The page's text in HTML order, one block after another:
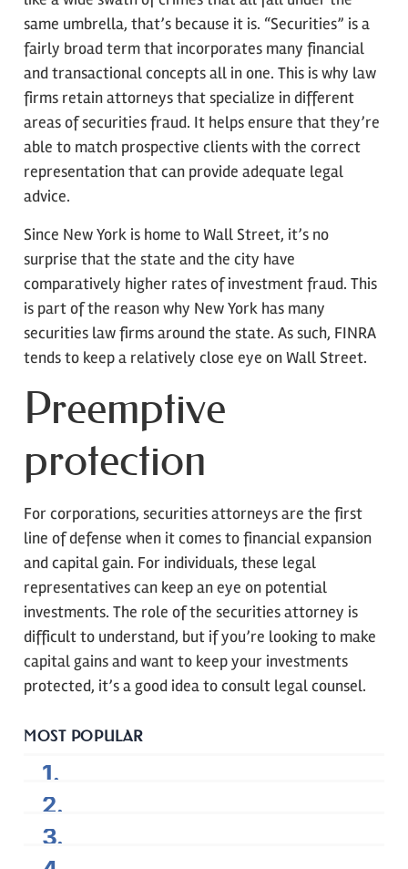
same umbrella, that’s because it is. “Securities” is a
fairly broad term that incorporates many financial
and transactional concepts all in one. This is why law
firms retain attorneys that specialize in different
areas of securities fraud. It helps ensure that they’re
able to match prospective clients with the correct
representation that can provide adequate legal
advice.
Since New York is home to Wall Street, it’s no
surprise that the state and the city have
comparatively higher rates of investment fraud. This
is part of the reason why New York has many
securities law firms around the state. As such, FINRA
tends to keep a relatively close eye on Wall Street.
Preemptive
protection
For corporations, securities attorneys are the first
line of defense when it comes to financial expansion
and capital gain. For individuals, these legal
representatives can keep an eye on potential
investments. The role of the securities attorney is
difficult to understand, but if you’re looking to make
capital gains and want to keep your investments
protected, it’s a good idea to consult legal counsel.
MOST POPULAR